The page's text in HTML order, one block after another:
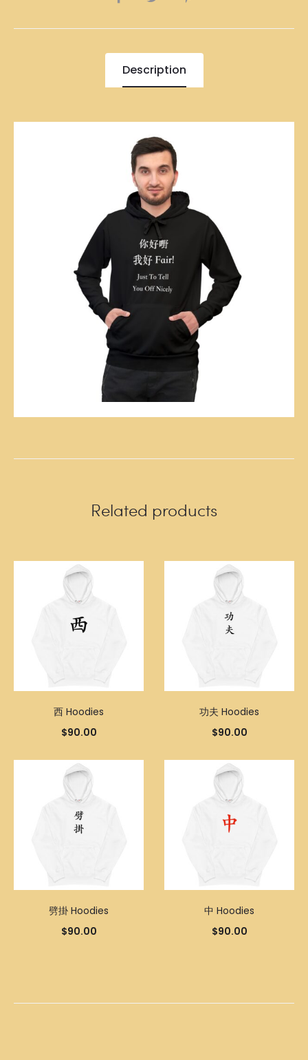
Description
Related products
西 Hoodies
$90.00
功夫 Hoodies
$90.00
劈掛 Hoodies
$90.00
中 Hoodies
$90.00